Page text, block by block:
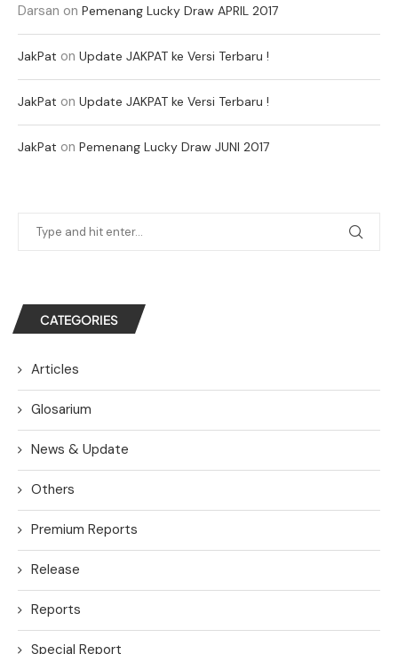
Darsan on Pemenang Lucky Draw APRIL 2017
JakPat on Update JAKPAT ke Versi Terbaru !
JakPat on Update JAKPAT ke Versi Terbaru !
JakPat on Pemenang Lucky Draw JUNI 2017
CATEGORIES
Articles
Glosarium
News & Update
Others
Premium Reports
Release
Reports
Special Report